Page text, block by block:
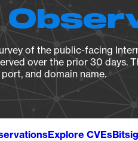
of the public-facing
over the prior 30 days.
and domain name.
Explore CVEs